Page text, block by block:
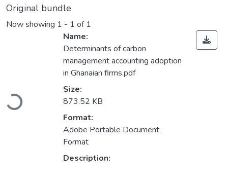
Original bundle
Now showing 1 - 1 of 1
Loading...
Name:
Determinants of carbon
management accounting adoption
in Ghanaian firms.pdf
Size:
873.52 KB
Format:
Adobe Portable Document
Format
Description: